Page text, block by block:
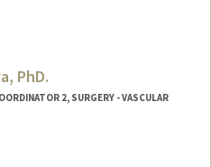
PhD.
2, SURGERY - VASCULAR